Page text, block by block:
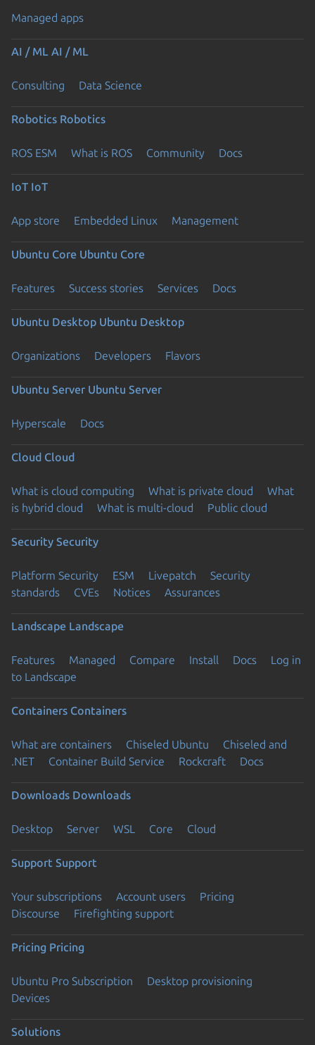
Managed apps
AI / ML AI / ML
Consulting Data Science
Robotics Robotics
ROS ESM What is ROS Community Docs
IoT IoT
App store Embedded Linux Management
Ubuntu Core Ubuntu Core
Features Success stories Services Docs
Ubuntu Desktop Ubuntu Desktop
Organizations Developers Flavors
Ubuntu Server Ubuntu Server
Hyperscale Docs
Cloud Cloud
What is cloud computing What is private cloud
What
is hybrid cloud
What is multi-cloud Public cloud
Security Security
Platform Security ESM Livepatch
Security
standards
CVEs Notices Assurances
Landscape Landscape
Features Managed Compare Install Docs
Log in
to Landscape
Containers Containers
What are containers Chiseled Ubuntu
Chiseled and
.NET
Container Build Service Rockcraft Docs
Downloads Downloads
Desktop Server WSL Core Cloud
Support Support
Your subscriptions Account users
Pricing
Discourse
Firefighting support
Pricing Pricing
Ubuntu Pro Subscription
Desktop provisioning
Devices
Solutions